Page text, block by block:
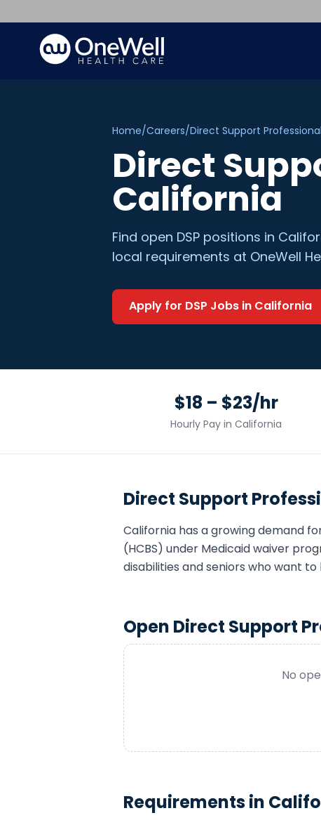
Home/Careers/Direct Support Professional
Direct
California
Find open DSP positions in
local requirements at OneWell
Apply for DSP Jobs in California
$18 – $23/hr
Hourly Pay inCalifornia
Direct Support
California has a growing demand
(HCBS) under Medicaid waiver
disabilities and seniors who want
Open Direct Support
No
Requirements in